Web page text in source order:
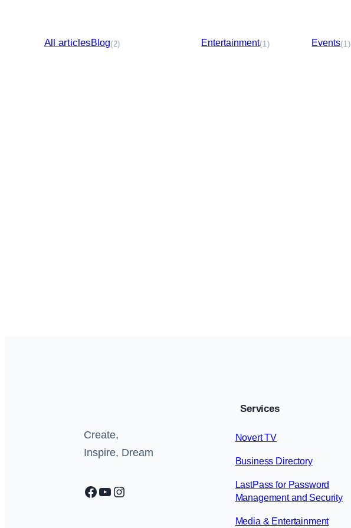
All articlesBlog(2) Entertainment(1) Events(1)
Create,
Inspire, Dream
Facebook
YouTube
Instagram
Services
Novert TV
Business Directory
LastPass for Password
Management and Security
Media & Entertainment